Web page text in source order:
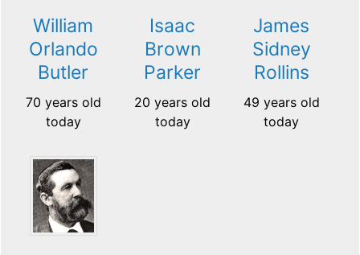
William
Orlando
Butler
70 years old
today
Isaac
Brown
Parker
20 years old
today
James
Sidney
Rollins
49 years old
today